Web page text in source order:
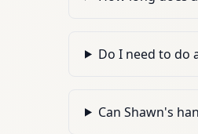
Do I need to do
Can Shawn's